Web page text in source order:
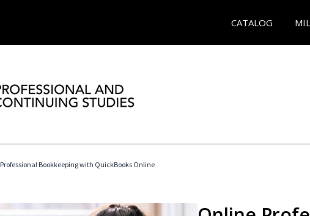
CATALOG
Professional Bookkeeping with QuickBooks Online